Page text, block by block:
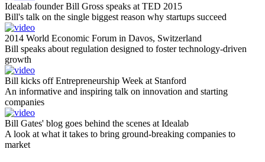
Idealab founder Bill Gross speaks at TED 2015
Bill's talk on the single biggest reason why startups succeed
2014 World Economic Forum in Davos, Switzerland
Bill speaks about regulation designed to foster technology-driven
growth
Bill kicks off Entrepreneurship Week at Stanford
An informative and inspiring talk on innovation and starting
companies
Bill Gates' blog goes behind the scenes at Idealab
A look at what it takes to bring ground-breaking companies to
market